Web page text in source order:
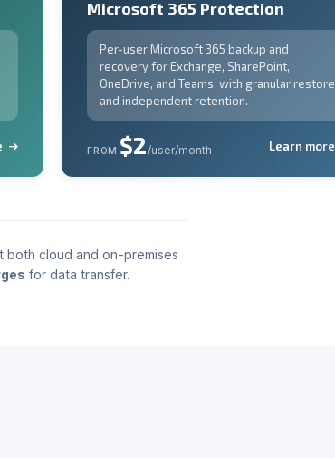
Microsoft 365 Protection
Per-user Microsoft 365 backup and
recovery for Exchange, SharePoint,
OneDrive, and Teams, with granular restore
and independent retention.
FROM $2/user/month Learn more
both cloud and on-premises
for data transfer.